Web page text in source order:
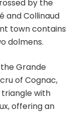
by the
and Collinaud
town contains
dolmens.
Grande
of Cognac,
with
offering an